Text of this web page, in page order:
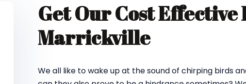
Get Our Cost
Marrickville
We all like to wake up at the sound of chirping birds